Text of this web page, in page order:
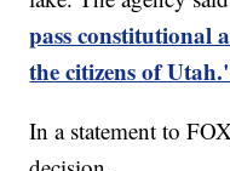
pass constitutional
the citizens of
In a statement to